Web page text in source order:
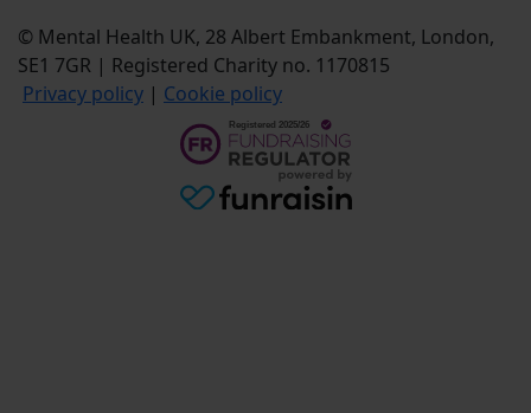
© Mental Health UK, 28 Albert Embankment, London,
SE1 7GR | Registered Charity no. 1170815
Privacy policy | Cookie policy